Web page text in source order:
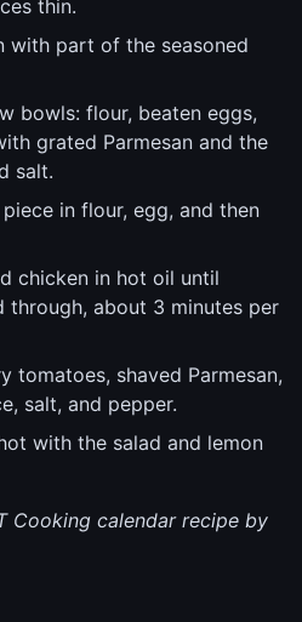
thin.
with part of the seasoned
bowls: flour, beaten eggs,
grated Parmesan and the
salt.
in flour, egg, and then
chicken in hot oil until
through, about 3 minutes per
tomatoes, shaved Parmesan,
salt, and pepper.
with the salad and lemon
Cooking calendar recipe by